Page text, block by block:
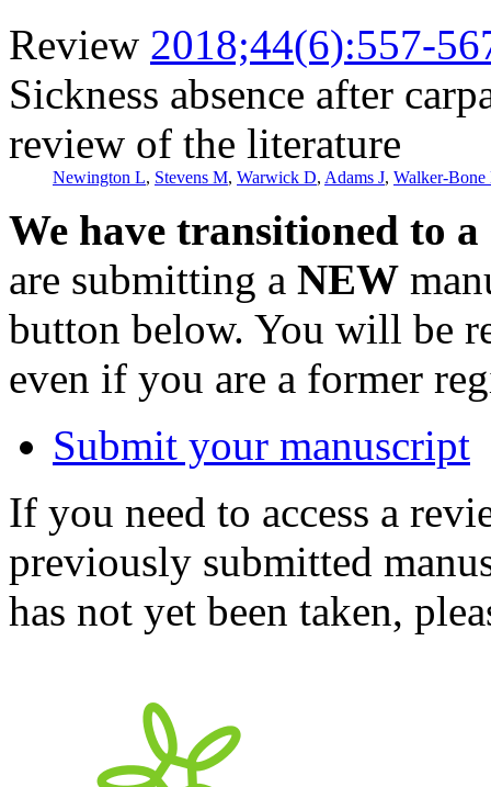
Review 2018;44(6):557-
Sickness absence after
review of the literature
Newington L, Stevens M, Warwick D, Adams J, Walker-Bone
We have transitioned to
are submitting a NEW
button below. You will be
even if you are a former
Submit your manuscript
If you need to access a
previously submitted
has not yet been taken,